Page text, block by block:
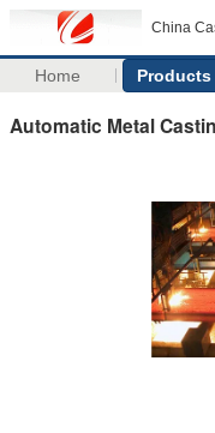
China
Home Products
Automatic Metal